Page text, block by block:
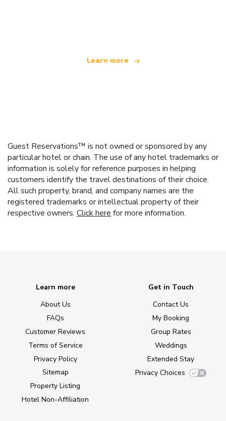
Learn more
Guest Reservations™ is not owned or sponsored by any
particular hotel or chain. The use of any hotel trademarks or
information is solely for reference purposes in helping
customers identify the travel destinations of their choice.
All such property, brand, and company names are the
registered trademarks or intellectual property of their
respective owners. Click here for more information.
Learn more
About Us
FAQs
Customer Reviews
Terms of Service
Privacy Policy
Sitemap
Property Listing
Hotel Non-Affiliation
Get in Touch
Contact Us
My Booking
Group Rates
Weddings
Extended Stay
Privacy Choices